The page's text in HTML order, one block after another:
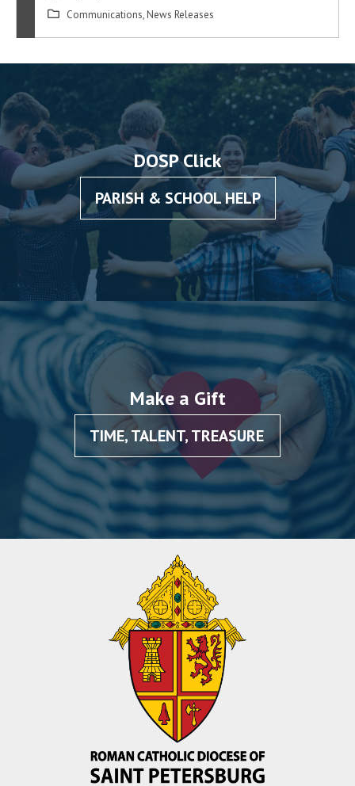
Communications, News Releases
DOSP Click
PARISH & SCHOOL HELP
Make a Gift
TIME, TALENT, TREASURE